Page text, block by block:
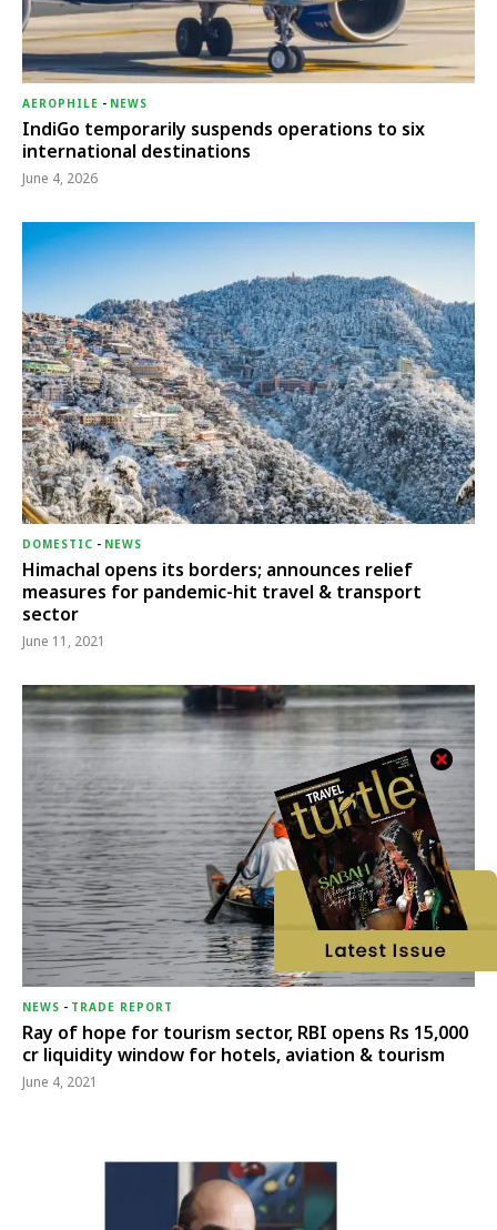
AEROPHILE - NEWS
IndiGo temporarily suspends operations to six
international destinations
June 4, 2026
DOMESTIC - NEWS
Himachal opens its borders; announces relief
measures for pandemic-hit travel & transport
sector
June 11, 2021
NEWS - TRADE REPORT
Ray of hope for tourism sector, RBI opens Rs 15,000
cr liquidity window for hotels, aviation & tourism
June 4, 2021